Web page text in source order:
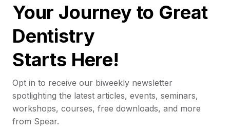
Your Journey to Great
Dentistry
Starts Here!
Opt in to receive our biweekly newsletter
spotlighting the latest articles, events, seminars,
workshops, courses, free downloads, and more
from Spear.